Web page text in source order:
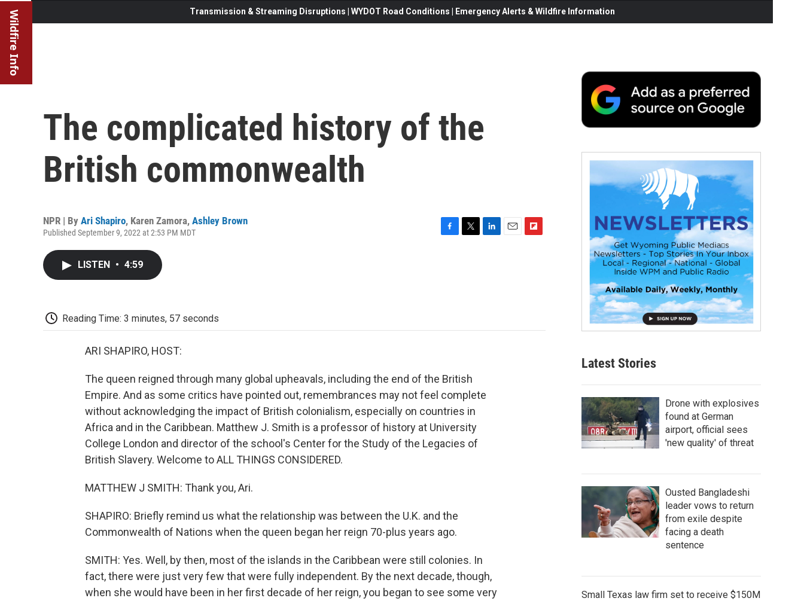
Wildfire Info Transmission & Streaming Disruptions | WYDOT Road Conditions | Emergency Alerts & Wildfire Information
The complicated history of the
British commonwealth
NPR | By Ari Shapiro, Karen Zamora, Ashley Brown
Published September 9, 2022 at 2:53 PM MDT
LISTEN • 4:59
Reading Time: 3 minutes, 57 seconds
ARI SHAPIRO, HOST:
The queen reigned through many global upheavals, including the end of the British
Empire. And as some critics have pointed out, remembrances may not feel complete
without acknowledging the impact of British colonialism, especially on countries in
Africa and in the Caribbean. Matthew J. Smith is a professor of history at University
College London and director of the school's Center for the Study of the Legacies of
British Slavery. Welcome to ALL THINGS CONSIDERED.
MATTHEW J SMITH: Thank you, Ari.
SHAPIRO: Briefly remind us what the relationship was between the U.K. and the
Commonwealth of Nations when the queen began her reign 70-plus years ago.
SMITH: Yes. Well, by then, most of the islands in the Caribbean were still colonies. In
fact, there were just very few that were fully independent. By the next decade, though,
when she would have been in her first decade of her reign, you began to see some very
Latest Stories
Drone with explosives
found at German
airport, official sees
'new quality' of threat
Ousted Bangladeshi
leader vows to return
from exile despite
facing a death
sentence
Small Texas law firm set to receive $150M